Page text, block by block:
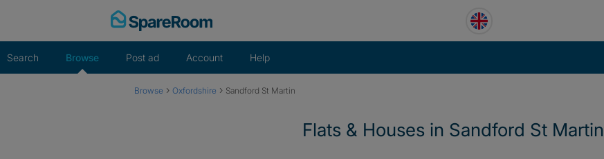
Search Browse Post ad Account Help
Browse › Oxfordshire › Sandford St Martin
Flats & Houses in Sandford St Martin